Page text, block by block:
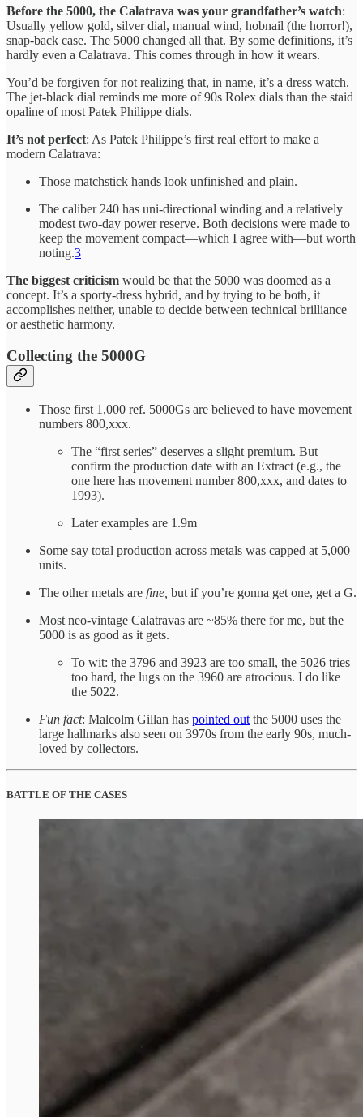
Before the 5000, the Calatrava was your grandfather’s watch:
Usually yellow gold, silver dial, manual wind, hobnail (the horror!),
snap-back case. The 5000 changed all that. By some definitions, it’s
hardly even a Calatrava. This comes through in how it wears.
You’d be forgiven for not realizing that, in name, it’s a dress watch.
The jet-black dial reminds me more of 90s Rolex dials than the staid
opaline of most Patek Philippe dials.
It’s not perfect: As Patek Philippe’s first real effort to make a
modern Calatrava:
Those matchstick hands look unfinished and plain.
The caliber 240 has uni-directional winding and a relatively
modest two-day power reserve. Both decisions were made to
keep the movement compact—which I agree with—but worth
noting.3
The biggest criticism would be that the 5000 was doomed as a
concept. It’s a sporty-dress hybrid, and by trying to be both, it
accomplishes neither, unable to decide between technical brilliance
or aesthetic harmony.
Collecting the 5000G
Those first 1,000 ref. 5000Gs are believed to have movement
numbers 800,xxx.
The “first series” deserves a slight premium. But
confirm the production date with an Extract (e.g., the
one here has movement number 800,xxx, and dates to
1993).
Later examples are 1.9m
Some say total production across metals was capped at 5,000
units.
The other metals are fine, but if you’re gonna get one, get a G.
Most neo-vintage Calatravas are ~85% there for me, but the
5000 is as good as it gets.
To wit: the 3796 and 3923 are too small, the 5026 tries
too hard, the lugs on the 3960 are atrocious. I do like
the 5022.
Fun fact: Malcolm Gillan has pointed out the 5000 uses the
large hallmarks also seen on 3970s from the early 90s, much-
loved by collectors.
BATTLE OF THE CASES